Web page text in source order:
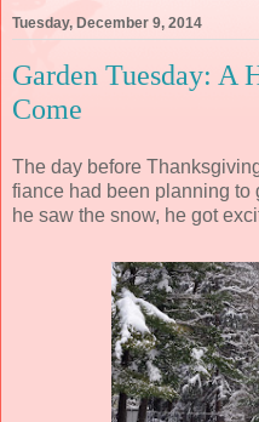
Tuesday, December 9, 2014
Garden Tuesday: A
Come
The day before
fiance had been planning to
he saw the snow, he got